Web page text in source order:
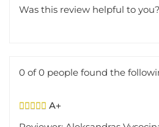
Was this review helpful to you?
0 of 0 people found the
A+
Reviewer: Aleksandras